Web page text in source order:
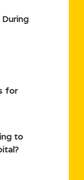
for
to